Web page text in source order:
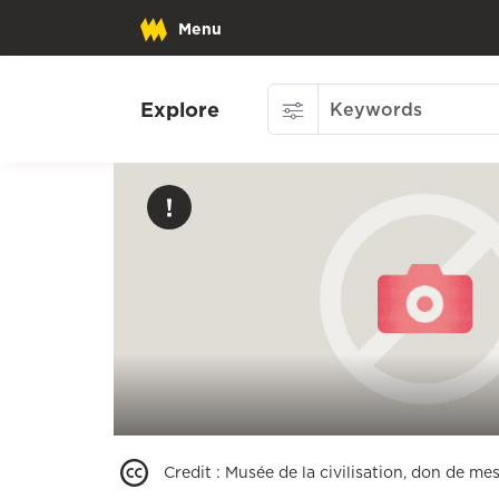
Menu
Explore
Credit : Musée de la civilisation, don de